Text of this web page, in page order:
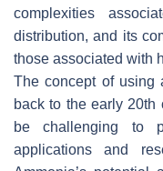
complexities
distribution, and its
those associated with
The concept of using
back to the early 20th
be challenging to
applications and